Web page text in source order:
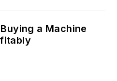
a Machine